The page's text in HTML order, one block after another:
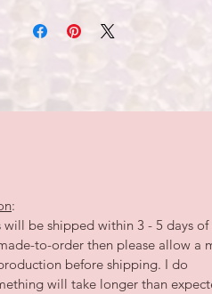
:
will be shipped within 3 - 5 days of
to-order then please allow a
before shipping. I do
will take longer than